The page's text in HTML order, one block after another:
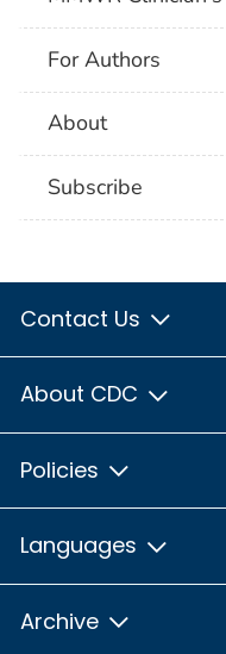
For Authors
About
Subscribe
Contact Us
About CDC
Policies
Languages
Archive